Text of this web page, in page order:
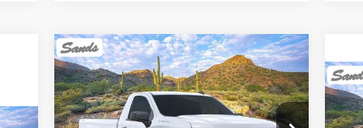
New2026Chevrolet
Silverado 1500WT
VIN:3GCNKAEK7TG166810Stock:261059
BUY FINANCE LEASE
$2,750 $43,712
Compare Vehicle